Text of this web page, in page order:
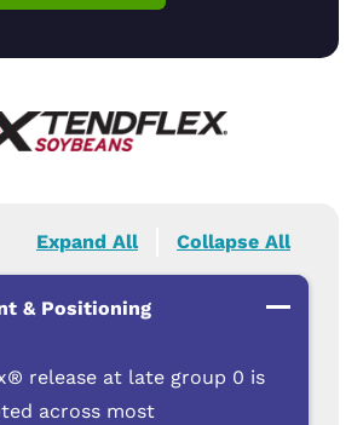
Expand All Collapse All
& Positioning
release at late group 0 is
across most